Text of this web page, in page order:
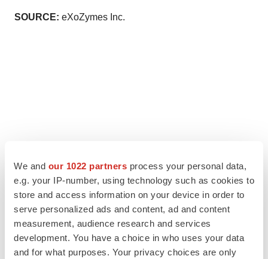
We and our 1022 partners process your personal data,
e.g. your IP-number, using technology such as cookies to
store and access information on your device in order to
serve personalized ads and content, ad and content
measurement, audience research and services
development. You have a choice in who uses your data
and for what purposes. Your privacy choices are only
SOURCE: eXoZymes Inc.